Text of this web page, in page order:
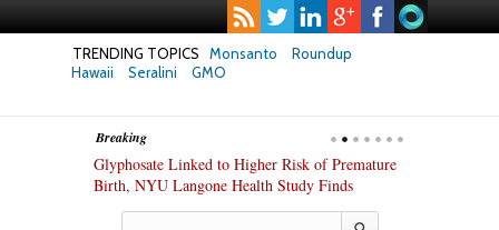
TRENDING TOPICS Monsanto
Roundup
Hawaii
Seralini GMO
Breaking
Glyphosate Linked to Higher Risk of Premature
Birth, NYU Langone Health Study Finds